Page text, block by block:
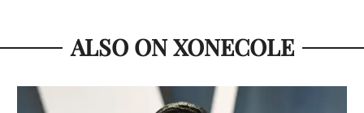
ALSO ON XONECOLE